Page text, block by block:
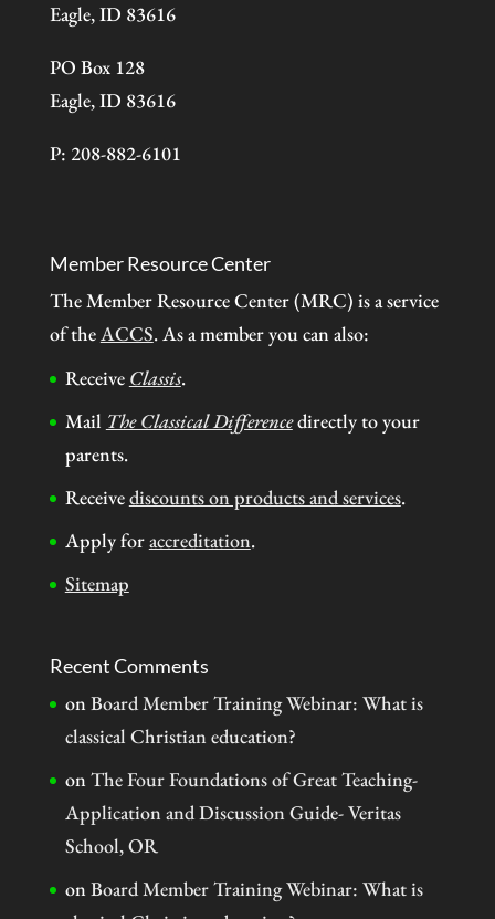
Eagle, ID 83616
PO Box 128
Eagle, ID 83616
P: 208-882-6101
Member Resource Center
The Member Resource Center (MRC) is a service
of theACCS. As a member you can also:
Receive Classis.
Mail The Classical Differencedirectly to your
parents.
Receivediscounts on products and services.
Apply foraccreditation.
Sitemap
Recent Comments
onBoard Member Training Webinar: What is
classical Christian education?
onThe Four Foundations of Great Teaching-
Application and Discussion Guide- Veritas
School, OR
onBoard Member Training Webinar: What is